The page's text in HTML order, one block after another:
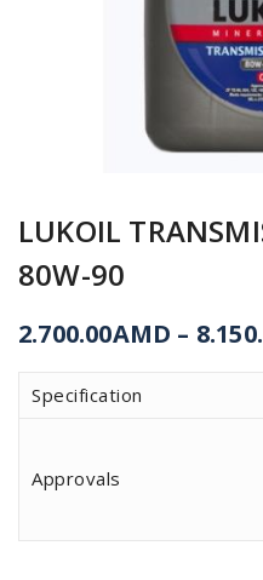
LUKOIL
80W-90
2.700.00AMD –
Specification
Approvals